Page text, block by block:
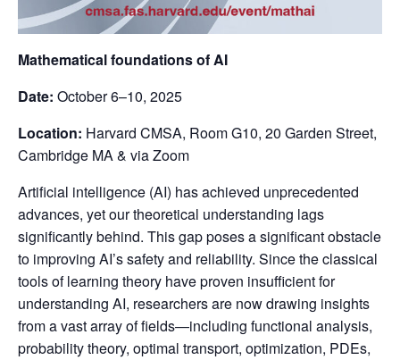
Mathematical foundations of AI
Date: October 6–10, 2025
Location: Harvard CMSA, Room G10, 20 Garden Street,
Cambridge MA & via Zoom
Artificial intelligence (AI) has achieved unprecedented
advances, yet our theoretical understanding lags
significantly behind. This gap poses a significant obstacle
to improving AI’s safety and reliability. Since the classical
tools of learning theory have proven insufficient for
understanding AI, researchers are now drawing insights
from a vast array of fields—including functional analysis,
probability theory, optimal transport, optimization, PDEs,